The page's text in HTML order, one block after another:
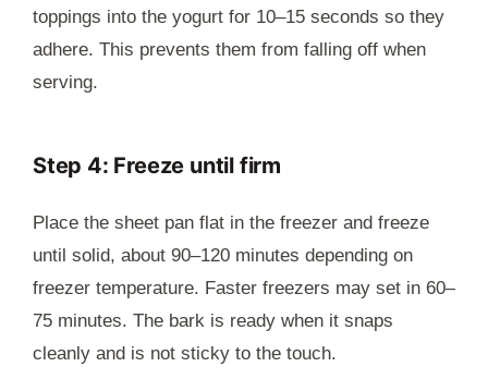
toppings into the yogurt for 10–15 seconds so they
adhere. This prevents them from falling off when
serving.
Step 4: Freeze until firm
Place the sheet pan flat in the freezer and freeze
until solid, about 90–120 minutes depending on
freezer temperature. Faster freezers may set in 60–
75 minutes. The bark is ready when it snaps
cleanly and is not sticky to the touch.